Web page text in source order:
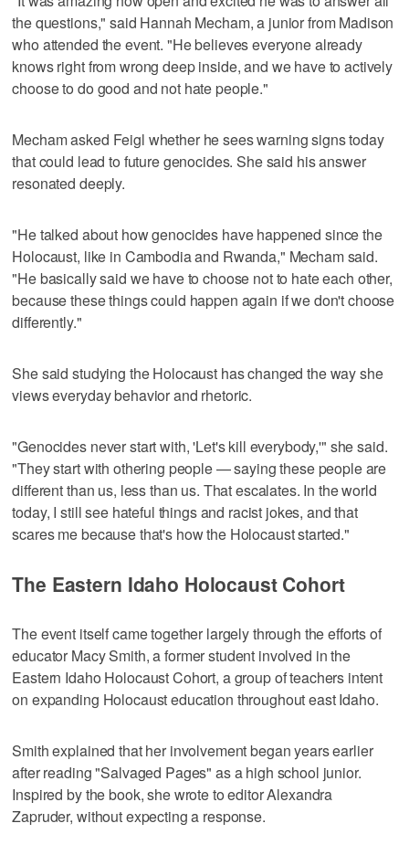
the questions," said Hannah Mecham, a junior from Madison
who attended the event. "He believes everyone already
knows right from wrong deep inside, and we have to actively
choose to do good and not hate people."
Mecham asked Feigl whether he sees warning signs today
that could lead to future genocides. She said his answer
resonated deeply.
"He talked about how genocides have happened since the
Holocaust, like in Cambodia and Rwanda," Mecham said.
"He basically said we have to choose not to hate each other,
because these things could happen again if we don't choose
differently."
She said studying the Holocaust has changed the way she
views everyday behavior and rhetoric.
"Genocides never start with, 'Let's kill everybody,'" she said.
"They start with othering people — saying these people are
different than us, less than us. That escalates. In the world
today, I still see hateful things and racist jokes, and that
scares me because that's how the Holocaust started."
The Eastern Idaho Holocaust Cohort
The event itself came together largely through the efforts of
educator Macy Smith, a former student involved in the
Eastern Idaho Holocaust Cohort, a group of teachers intent
on expanding Holocaust education throughout east Idaho.
Smith explained that her involvement began years earlier
after reading "Salvaged Pages" as a high school junior.
Inspired by the book, she wrote to editor Alexandra
Zapruder, without expecting a response.